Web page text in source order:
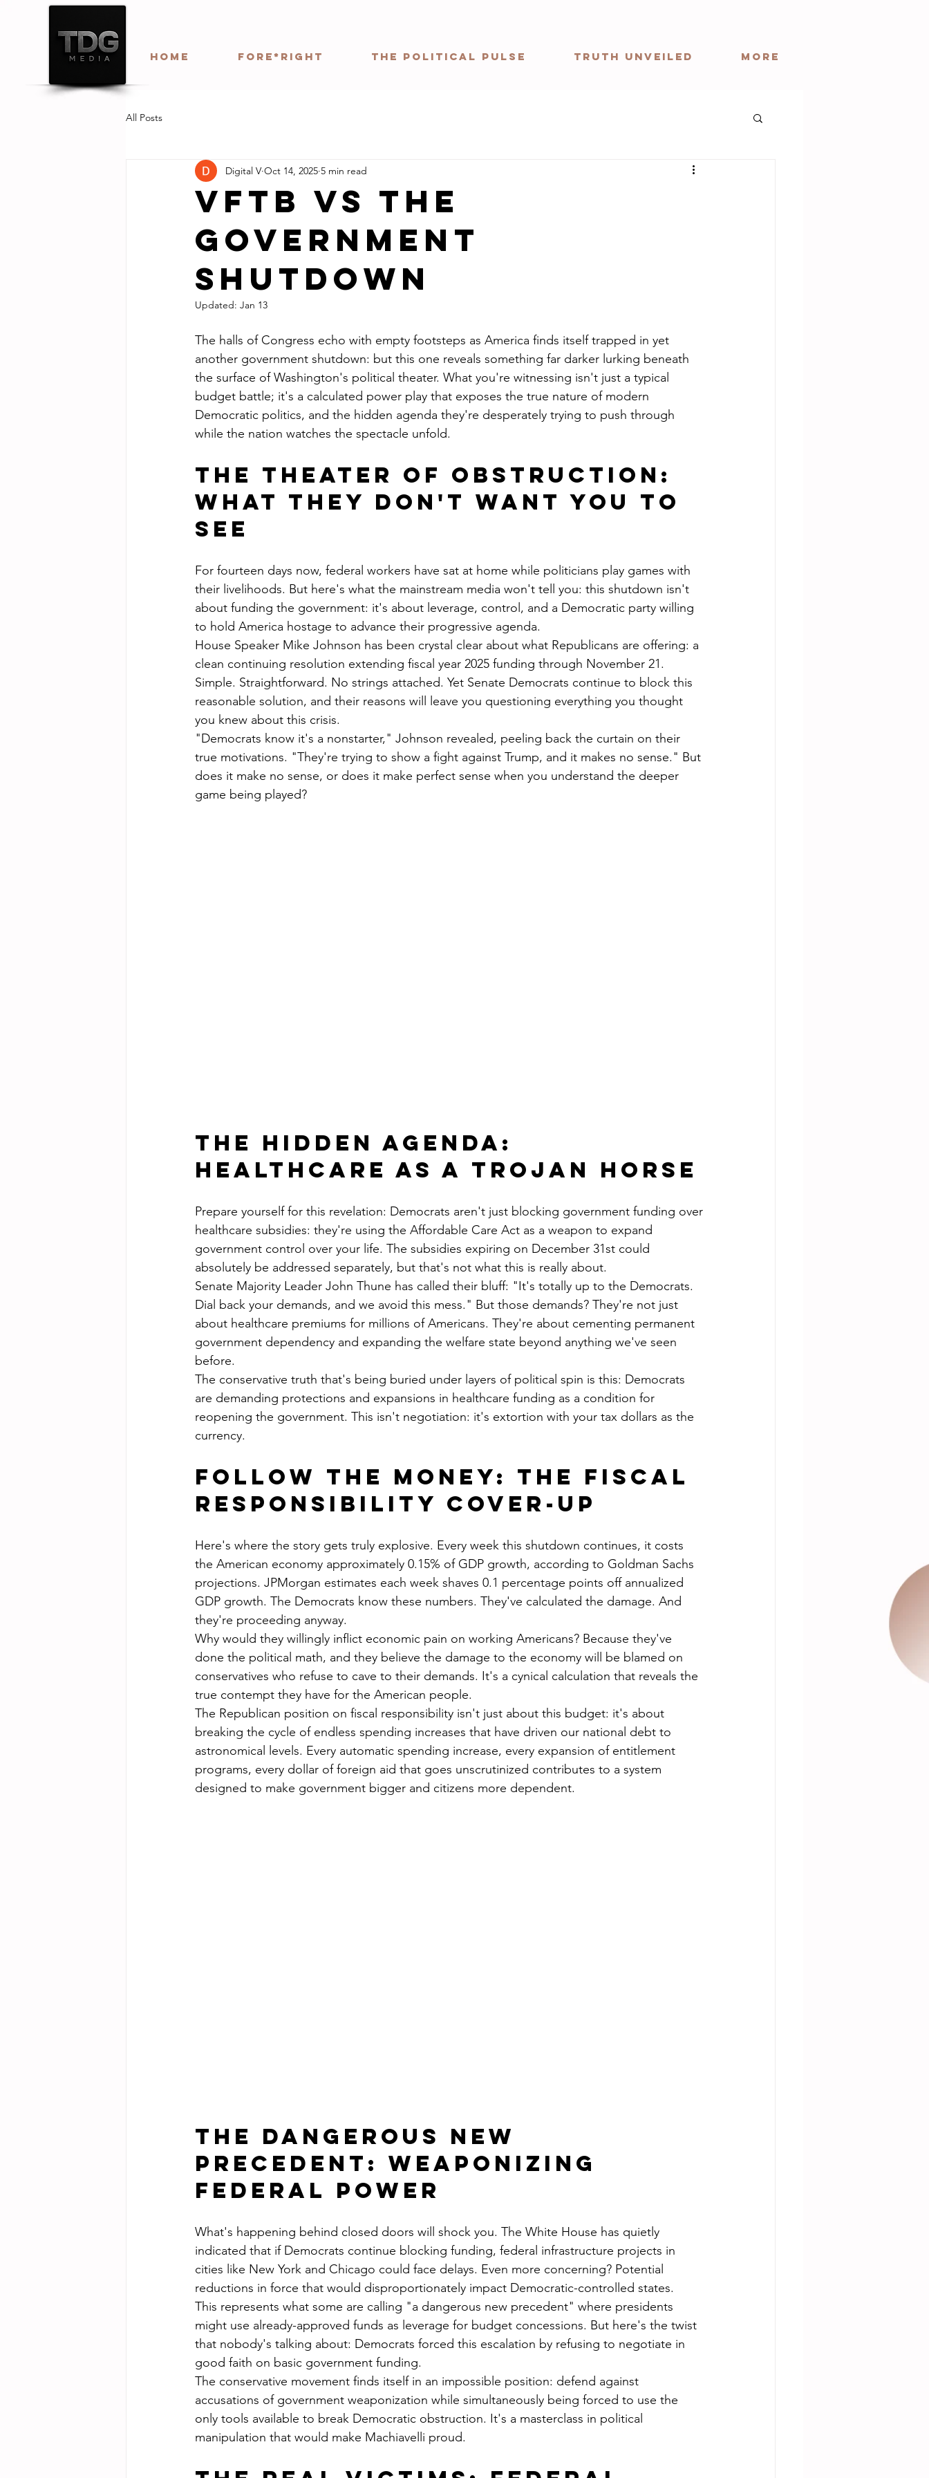
HOME Fore*Right The Political Pulse Truth Unveiled More
All Posts
VFTB vs The
Government
Shutdown
Digital V Oct 14, 2025 5 min read
Updated: Jan 13
The halls of Congress echo with empty footsteps as America finds itself trapped in yet
another government shutdown: but this one reveals something far darker lurking beneath
the surface of Washington's political theater. What you're witnessing isn't just a typical
budget battle; it's a calculated power play that exposes the true nature of modern
Democratic politics, and the hidden agenda they're desperately trying to push through
while the nation watches the spectacle unfold.
The Theater of Obstruction:
What They Don't Want You to
See
For fourteen days now, federal workers have sat at home while politicians play games with
their livelihoods. But here's what the mainstream media won't tell you: this shutdown isn't
about funding the government: it's about leverage, control, and a Democratic party willing
to hold America hostage to advance their progressive agenda.
House Speaker Mike Johnson has been crystal clear about what Republicans are offering: a
clean continuing resolution extending fiscal year 2025 funding through November 21.
Simple. Straightforward. No strings attached. Yet Senate Democrats continue to block this
reasonable solution, and their reasons will leave you questioning everything you thought
you knew about this crisis.
"Democrats know it's a nonstarter," Johnson revealed, peeling back the curtain on their
true motivations. "They're trying to show a fight against Trump, and it makes no sense." But
does it make no sense, or does it make perfect sense when you understand the deeper
game being played?
The Hidden Agenda:
Healthcare as a Trojan Horse
Prepare yourself for this revelation: Democrats aren't just blocking government funding over
healthcare subsidies: they're using the Affordable Care Act as a weapon to expand
government control over your life. The subsidies expiring on December 31st could
absolutely be addressed separately, but that's not what this is really about.
Senate Majority Leader John Thune has called their bluff: "It's totally up to the Democrats.
Dial back your demands, and we avoid this mess." But those demands? They're not just
about healthcare premiums for millions of Americans. They're about cementing permanent
government dependency and expanding the welfare state beyond anything we've seen
before.
The conservative truth that's being buried under layers of political spin is this: Democrats
are demanding protections and expansions in healthcare funding as a condition for
reopening the government. This isn't negotiation: it's extortion with your tax dollars as the
currency.
Follow the Money: The Fiscal
Responsibility Cover-Up
Here's where the story gets truly explosive. Every week this shutdown continues, it costs
the American economy approximately 0.15% of GDP growth, according to Goldman Sachs
projections. JPMorgan estimates each week shaves 0.1 percentage points off annualized
GDP growth. The Democrats know these numbers. They've calculated the damage. And
they're proceeding anyway.
Why would they willingly inflict economic pain on working Americans? Because they've
done the political math, and they believe the damage to the economy will be blamed on
conservatives who refuse to cave to their demands. It's a cynical calculation that reveals the
true contempt they have for the American people.
The Republican position on fiscal responsibility isn't just about this budget: it's about
breaking the cycle of endless spending increases that have driven our national debt to
astronomical levels. Every automatic spending increase, every expansion of entitlement
programs, every dollar of foreign aid that goes unscrutinized contributes to a system
designed to make government bigger and citizens more dependent.
The Dangerous New
Precedent: Weaponizing
Federal Power
What's happening behind closed doors will shock you. The White House has quietly
indicated that if Democrats continue blocking funding, federal infrastructure projects in
cities like New York and Chicago could face delays. Even more concerning? Potential
reductions in force that would disproportionately impact Democratic-controlled states.
This represents what some are calling "a dangerous new precedent" where presidents
might use already-approved funds as leverage for budget concessions. But here's the twist
that nobody's talking about: Democrats forced this escalation by refusing to negotiate in
good faith on basic government funding.
The conservative movement finds itself in an impossible position: defend against
accusations of government weaponization while simultaneously being forced to use the
only tools available to break Democratic obstruction. It's a masterclass in political
manipulation that would make Machiavelli proud.